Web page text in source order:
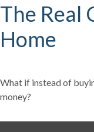
The Real
Home
What if instead of
money?